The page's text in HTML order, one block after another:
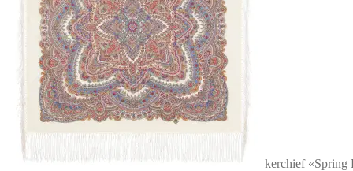
kerchief «Spring